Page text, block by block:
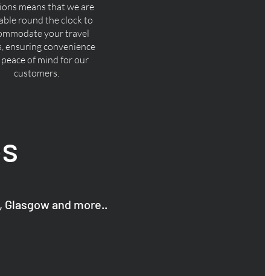
means that we are
round the clock to
your travel
ensuring convenience
of mind for our
customers.
and more..